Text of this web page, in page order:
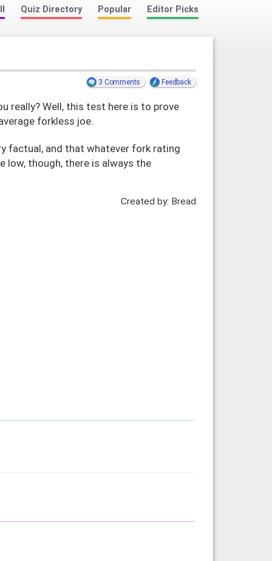
Quiz Directory Popular Editor Picks
3 Comments Feedback
really? Well, this test here is to prove
forkless joe.
factual, and that whatever fork rating
low, though, there is always the
Created by: Bread